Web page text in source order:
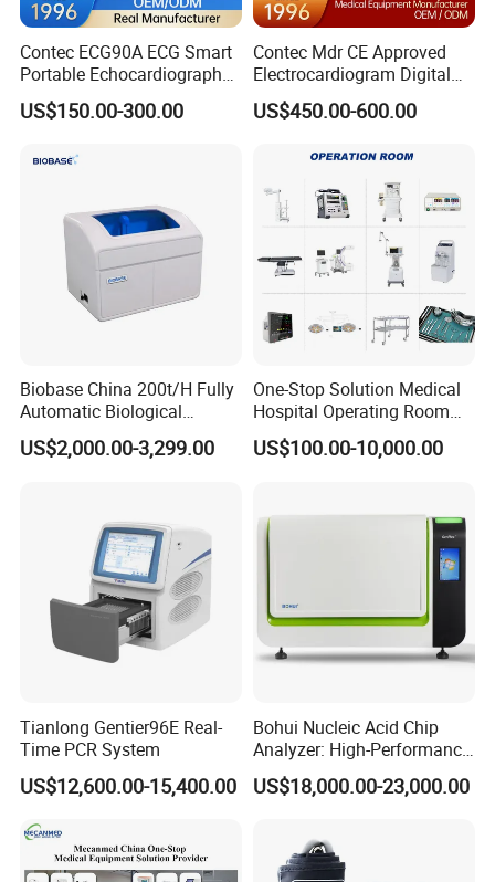
Detailed Photos
Contec ECG90A ECG Smart
Portable Echocardiography
EKG Machine 12 Lead ECG
US$150.00-300.00
Contec Mdr CE Approved
Electrocardiogram Digital
12 Lead 12 Channel ECG
Machine
US$450.00-600.00
Biobase China 200t/H Fully
Automatic Biological
Chemistry Analyzer for Lab
US$2,000.00-3,299.00
One-Stop Solution Medical
Hospital Operating Room
Surgical Equipment
US$100.00-10,000.00
Tianlong Gentier96E Real-
Time PCR System
US$12,600.00-15,400.00
Bohui Nucleic Acid Chip
Analyzer: High-Performance
Lab Instrument
US$18,000.00-23,000.00